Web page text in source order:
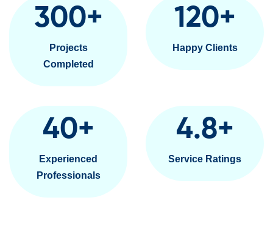
300+
Projects
Completed
120+
Happy Clients
40+
Experienced
Professionals
4.8+
Service Ratings